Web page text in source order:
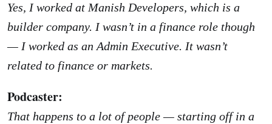
Yes, I worked at Manish Developers, which is a
builder company. I wasn’t in a finance role though
— I worked as an Admin Executive. It wasn’t
related to finance or markets.
Podcaster:
That happens to a lot of people — starting off in a